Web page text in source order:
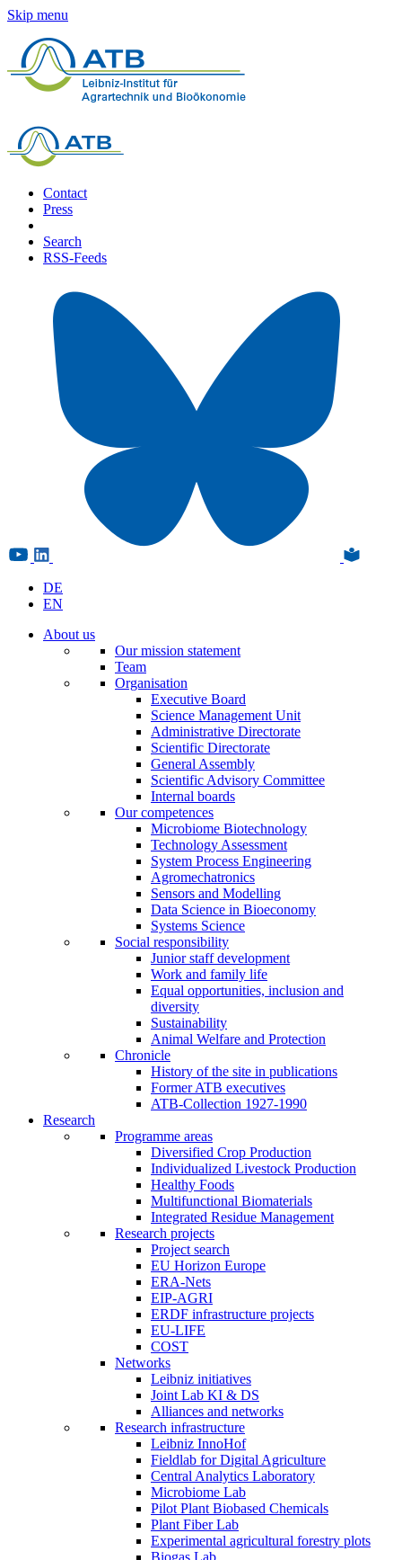
Skip menu
Contact
Press
Search
RSS-Feeds
DE
EN
About us
Our mission statement
Team
Organisation
Executive Board
Science Management Unit
Administrative Directorate
Scientific Directorate
General Assembly
Scientific Advisory Committee
Internal boards
Our competences
Microbiome Biotechnology
Technology Assessment
System Process Engineering
Agromechatronics
Sensors and Modelling
Data Science in Bioeconomy
Systems Science
Social responsibility
Junior staff development
Work and family life
Equal opportunities, inclusion and
diversity
Sustainability
Animal Welfare and Protection
Chronicle
History of the site in publications
Former ATB executives
ATB-Collection 1927-1990
Research
Programme areas
Diversified Crop Production
Individualized Livestock Production
Healthy Foods
Multifunctional Biomaterials
Integrated Residue Management
Research projects
Project search
EU Horizon Europe
ERA-Nets
EIP-AGRI
ERDF infrastructure projects
EU-LIFE
COST
Networks
Leibniz initiatives
Joint Lab KI & DS
Alliances and networks
Research infrastructure
Leibniz InnoHof
Fieldlab for Digital Agriculture
Central Analytics Laboratory
Microbiome Lab
Pilot Plant Biobased Chemicals
Plant Fiber Lab
Experimental agricultural forestry plots
Biogas Lab